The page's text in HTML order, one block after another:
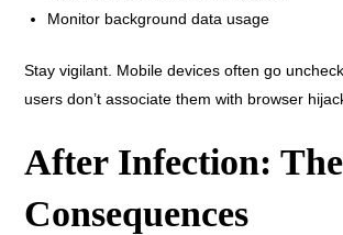
Monitor background data usage
Stay vigilant. Mobile devices often go
users don’t associate them with browser
After Infection:
Consequences